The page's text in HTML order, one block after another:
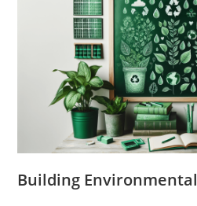
Building